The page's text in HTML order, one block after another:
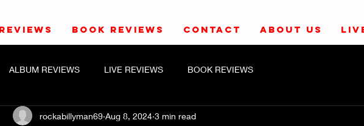
BOOK REVIEWS CONTACT ABOUT US
ALBUM REVIEWS LIVE REVIEWS BOOK REVIEWS
rockabillyman69 Aug 8, 2024 3 min read